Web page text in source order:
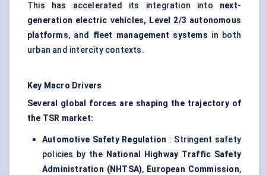
This has accelerated its integration into next-
generation electric vehicles, Level 2/3 autonomous
platforms, and fleet management systems in both
urban and intercity contexts.
Key Macro Drivers
Several global forces are shaping the trajectory of
the TSR market:
Automotive Safety Regulation : Stringent safety
policies by the National Highway Traffic Safety
Administration (NHTSA), European Commission,